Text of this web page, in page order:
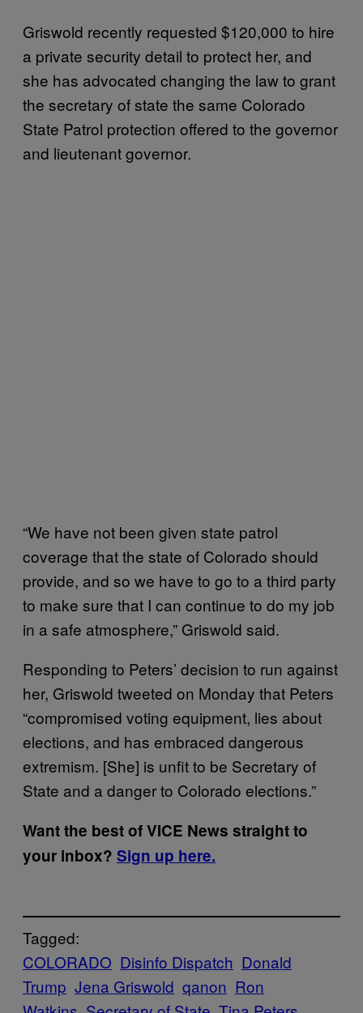
Griswold recently requested $120,000 to hire
a private security detail to protect her, and
she has advocated changing the law to grant
the secretary of state the same Colorado
State Patrol protection offered to the governor
and lieutenant governor.
“We have not been given state patrol
coverage that the state of Colorado should
provide, and so we have to go to a third party
to make sure that I can continue to do my job
in a safe atmosphere,” Griswold said.
Responding to Peters’ decision to run against
her, Griswold tweeted on Monday that Peters
“compromised voting equipment, lies about
elections, and has embraced dangerous
extremism. [She] is unfit to be Secretary of
State and a danger to Colorado elections.”
Want the best of VICE News straight to
your inbox? Sign up here.
Tagged:
COLORADO Disinfo Dispatch Donald
Trump Jena Griswold qanon Ron